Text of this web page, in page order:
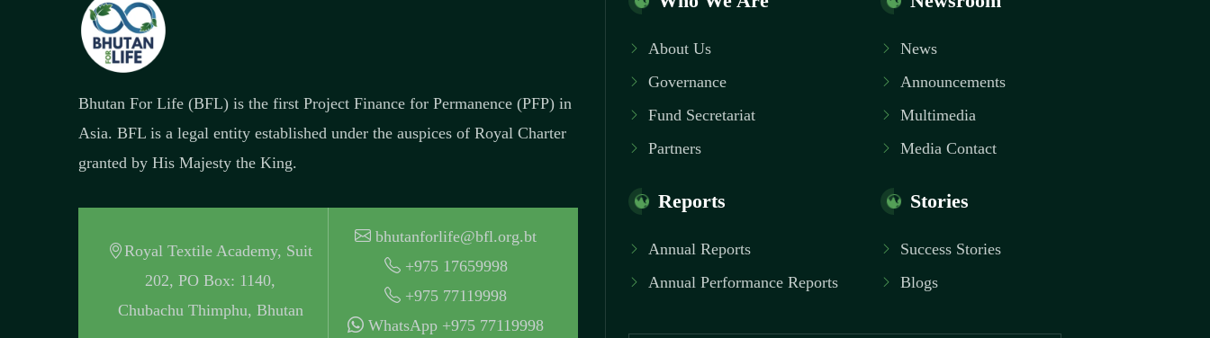
Bhutan For Life (BFL) is the first Project Finance for Permanence (PFP) in
Asia. BFL is a legal entity established under the auspices of Royal Charter
granted by His Majesty the King.
Royal Textile Academy, Suit
202, PO Box: 1140,
Chubachu Thimphu, Bhutan
bhutanforlife@bfl.org.bt
+975 17659998
+975 77119998
WhatsApp +975 77119998
About Us
Governance
Fund Secretariat
Partners
Reports
Annual Reports
Annual Performance Reports
News
Announcements
Multimedia
Media Contact
Stories
Success Stories
Blogs